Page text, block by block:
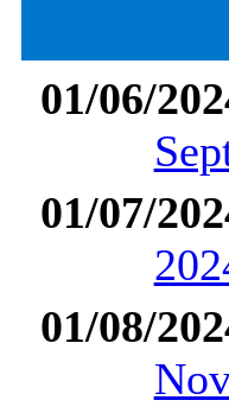
01/06/
01/07/
01/08/